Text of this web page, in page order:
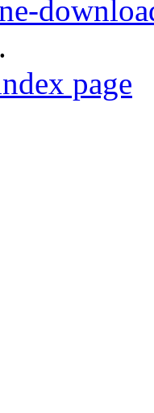
page